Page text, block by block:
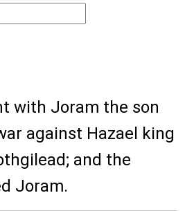
with Joram the son
against Hazael king
and the
Joram.